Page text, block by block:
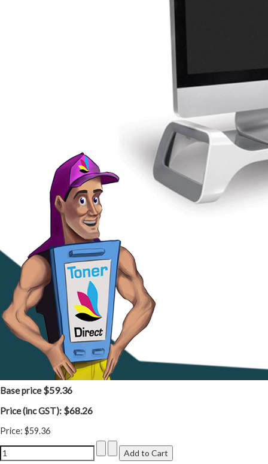
Base price$59.36
Price (inc GST): $68.26
Price: $59.36